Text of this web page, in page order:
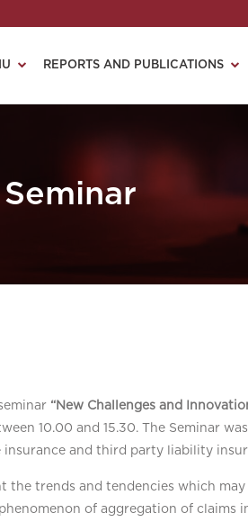
REPORTS AND PUBLICATIONS
“New Challenges and
10.00 and 15.30. The Seminar
and third party liability
the trends and tendencies which
of aggregation of